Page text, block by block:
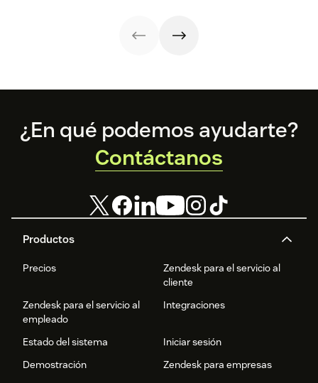
Footer
Productos
Precios
Zendesk para el servicio al
cliente
Zendesk para el servicio al
empleado
Integraciones
Estado del sistema
Iniciar sesión
Demostración
Zendesk para empresas
¿En qué podemos ayudarte?
Contáctanos